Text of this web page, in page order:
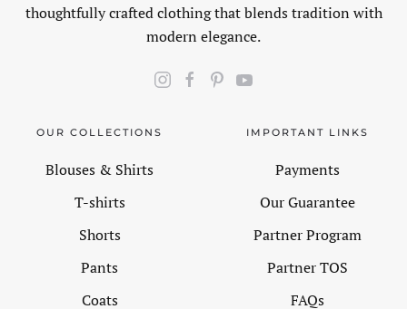
thoughtfully crafted clothing that blends tradition with
modern elegance.
OUR COLLECTIONS
Blouses & Shirts
T-shirts
Shorts
Pants
Coats
IMPORTANT LINKS
Payments
Our Guarantee
Partner Program
Partner TOS
FAQs